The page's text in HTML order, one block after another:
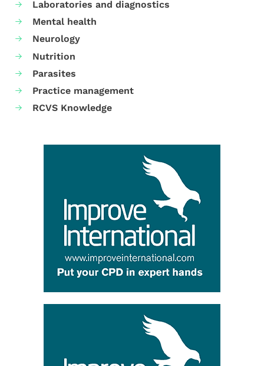
Laboratories and diagnostics
Mental health
Neurology
Nutrition
Parasites
Practice management
RCVS Knowledge